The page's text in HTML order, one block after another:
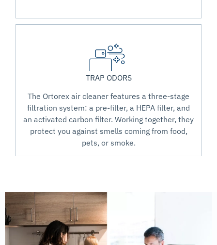
TRAP ODORS
The Ortorex air cleaner features a three-stage
filtration system: a pre-filter, a HEPA filter, and
an activated carbon filter. Working together, they
protect you against smells coming from food,
pets, or smoke.